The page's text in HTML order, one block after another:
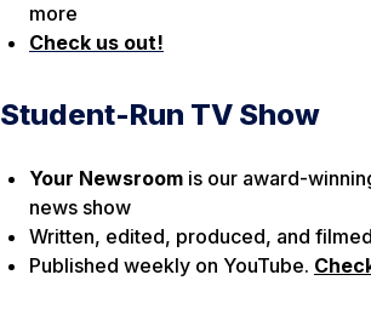
more
Check us out!
Student-Run TV Show
Your Newsroom is our award-
news show
Written, edited, produced, and
Published weekly on YouTube.